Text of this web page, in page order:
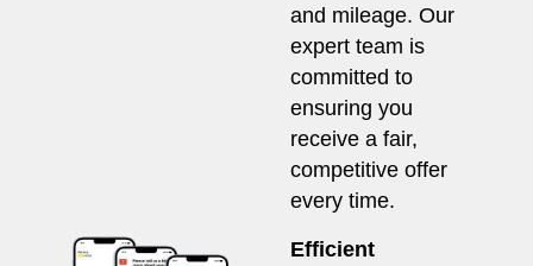
and mileage. Our
expert team is
committed to
ensuring you
receive a fair,
competitive offer
every time.
Efficient